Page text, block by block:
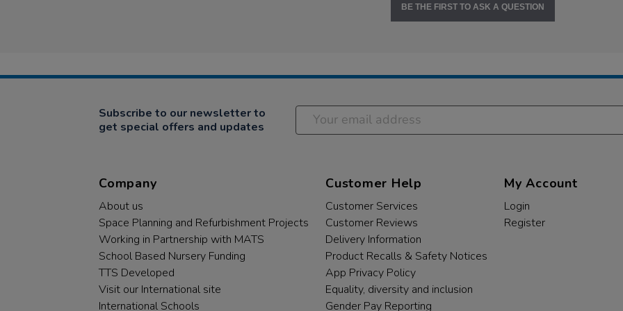
BE THE FIRST TO ASK A QUESTION
Subscribe to our newsletter to
get special offers and updates
Company
About us
Space Planning and Refurbishment Projects
Working in Partnership with MATS
School Based Nursery Funding
TTS Developed
Visit our International site
International Schools
Customer Help
Customer Services
Customer Reviews
Delivery Information
Product Recalls & Safety Notices
App Privacy Policy
Equality, diversity and inclusion
Gender Pay Reporting
My Account
Login
Register